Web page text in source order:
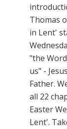
Thomas
in Lent'
"the
us" -
Father.
all 22
Easter
Lent'.